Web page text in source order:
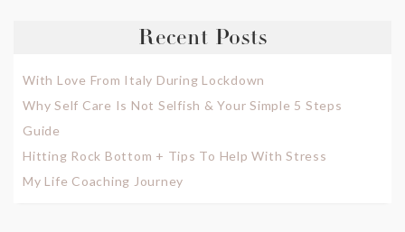
Recent Posts
With Love From Italy During Lockdown
Why Self Care Is Not Selfish & Your Simple 5 Steps
Guide
Hitting Rock Bottom + Tips To Help With Stress
My Life Coaching Journey